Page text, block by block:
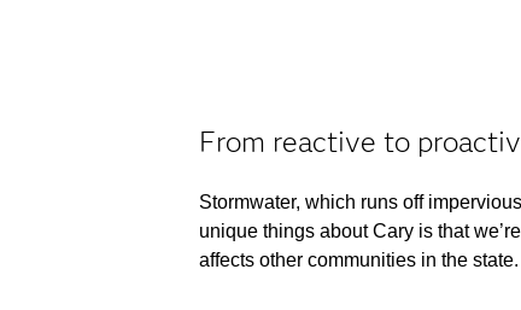
From reactive to
Stormwater, which runs off
unique things about Cary is that
affects other communities in the